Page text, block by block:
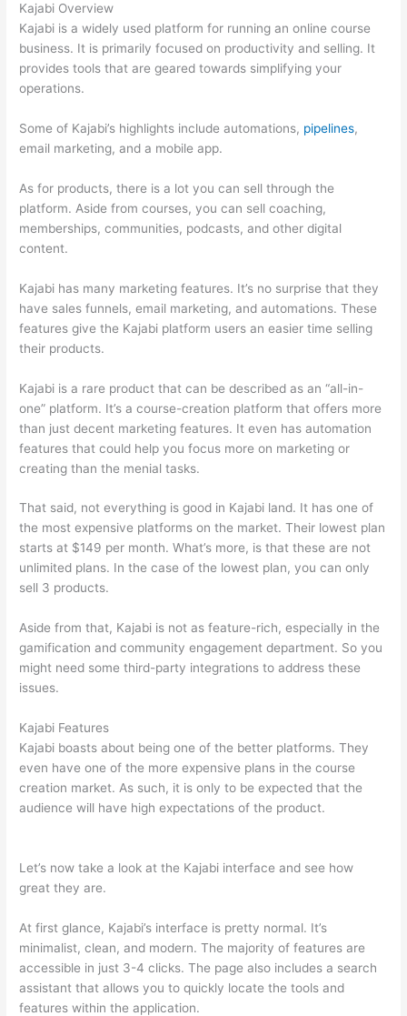
Kajabi Overview
Kajabi is a widely used platform for running an online course
business. It is primarily focused on productivity and selling. It
provides tools that are geared towards simplifying your
operations.
Some of Kajabi’s highlights include automations, pipelines,
email marketing, and a mobile app.
As for products, there is a lot you can sell through the
platform. Aside from courses, you can sell coaching,
memberships, communities, podcasts, and other digital
content.
Kajabi has many marketing features. It’s no surprise that they
have sales funnels, email marketing, and automations. These
features give the Kajabi platform users an easier time selling
their products.
Kajabi is a rare product that can be described as an “all-in-
one” platform. It’s a course-creation platform that offers more
than just decent marketing features. It even has automation
features that could help you focus more on marketing or
creating than the menial tasks.
That said, not everything is good in Kajabi land. It has one of
the most expensive platforms on the market. Their lowest plan
starts at $149 per month. What’s more, is that these are not
unlimited plans. In the case of the lowest plan, you can only
sell 3 products.
Aside from that, Kajabi is not as feature-rich, especially in the
gamification and community engagement department. So you
might need some third-party integrations to address these
issues.
Kajabi Features
Kajabi boasts about being one of the better platforms. They
even have one of the more expensive plans in the course
creation market. As such, it is only to be expected that the
audience will have high expectations of the product.
Let’s now take a look at the Kajabi interface and see how
great they are.
At first glance, Kajabi’s interface is pretty normal. It’s
minimalist, clean, and modern. The majority of features are
accessible in just 3-4 clicks. The page also includes a search
assistant that allows you to quickly locate the tools and
features within the application.